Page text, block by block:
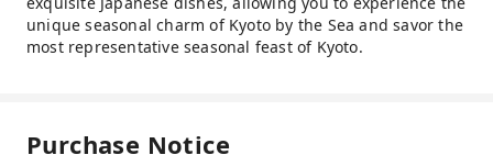
unique seasonal charm of Kyoto by the Sea and savor the
most representative seasonal feast of Kyoto.
Purchase Notice